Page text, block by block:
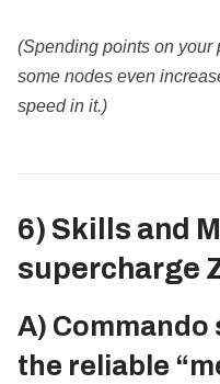
(Spending points on your
some nodes even
speed in it.)
6) Skills and
supercharge
A)
the reliable